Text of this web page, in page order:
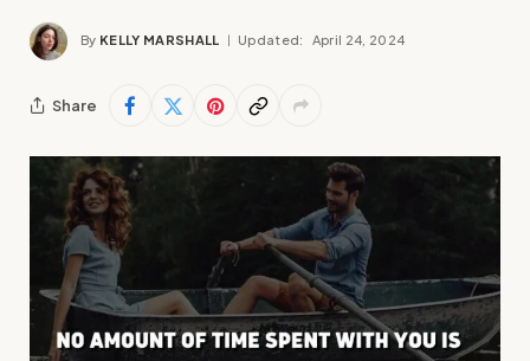
By KELLY MARSHALL Updated: April 24, 2024
Share